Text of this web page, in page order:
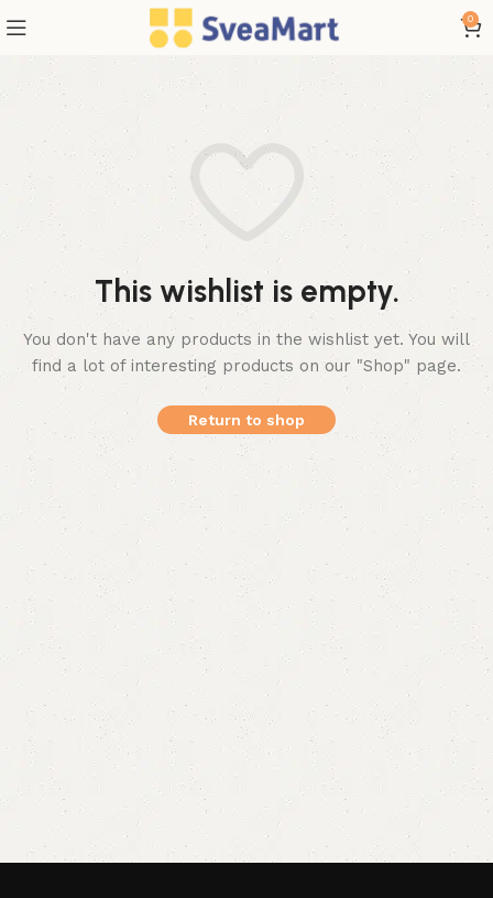
0
This wishlist is empty.
You don't have any products in the wishlist yet. You will
find a lot of interesting products on our "Shop" page.
Return to shop